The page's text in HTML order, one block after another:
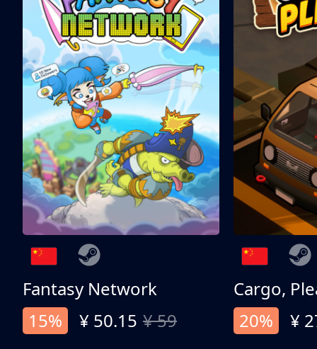
Fantasy Network
15%
¥ 50.15 ¥ 59
Cargo,
20%
¥